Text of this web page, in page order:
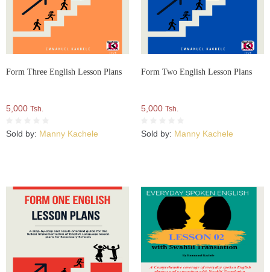
Form Three English Lesson Plans
5,000 Tsh.
Sold by: Manny Kachele
Form Two English Lesson Plans
5,000 Tsh.
Sold by: Manny Kachele